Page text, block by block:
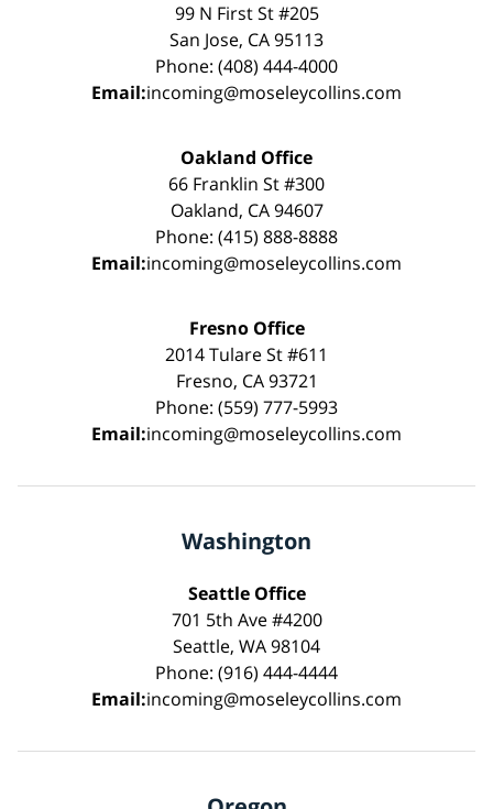
99 N First St #205
San Jose, CA 95113
Phone: (408) 444-4000
Email:incoming@moseleycollins.com
Oakland Office
66 Franklin St #300
Oakland, CA 94607
Phone: (415) 888-8888
Email:incoming@moseleycollins.com
Fresno Office
2014 Tulare St #611
Fresno, CA 93721
Phone: (559) 777-5993
Email:incoming@moseleycollins.com
Washington
Seattle Office
701 5th Ave #4200
Seattle, WA 98104
Phone: (916) 444-4444
Email:incoming@moseleycollins.com